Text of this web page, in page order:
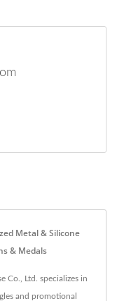
Metal & Silicone
& Medals
Co., Ltd. specializes in
and promotional